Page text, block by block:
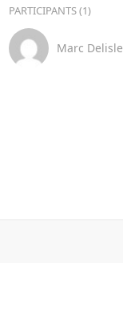
PARTICIPANTS (1)
Marc Delisle